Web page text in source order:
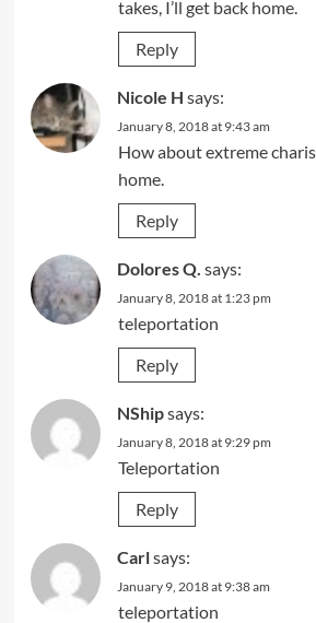
takes, I’ll get back home.
Reply
Nicole H says:
January 8, 2018 at 9:43 am
How about extreme
home.
Reply
Dolores Q. says:
January 8, 2018 at 1:23 pm
teleportation
Reply
NShipsays:
January 8, 2018 at 9:29 pm
Teleportation
Reply
Carlsays:
January 9, 2018 at 9:38 am
teleportation